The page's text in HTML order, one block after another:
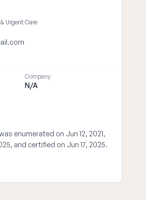
Urgent Care
Company
N/A
enumerated on Jun 12, 2021,
and certified on Jun 17, 2025.